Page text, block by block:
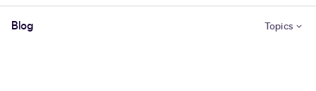
Blog Topics